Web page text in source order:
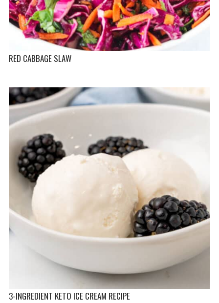
RED CABBAGE SLAW
3-INGREDIENT KETO ICE CREAM RECIPE